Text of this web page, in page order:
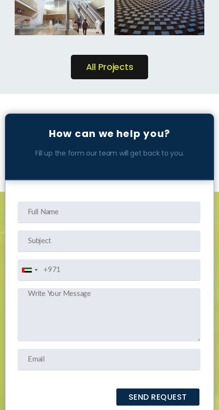
All Projects
How can we help you?
Fill up the form our team will get back to you.